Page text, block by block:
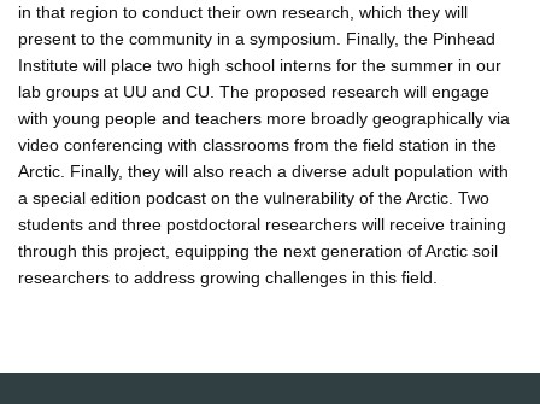
in that region to conduct their own research, which they will
present to the community in a symposium. Finally, the Pinhead
Institute will place two high school interns for the summer in our
lab groups at UU and CU. The proposed research will engage
with young people and teachers more broadly geographically via
video conferencing with classrooms from the field station in the
Arctic. Finally, they will also reach a diverse adult population with
a special edition podcast on the vulnerability of the Arctic. Two
students and three postdoctoral researchers will receive training
through this project, equipping the next generation of Arctic soil
researchers to address growing challenges in this field.